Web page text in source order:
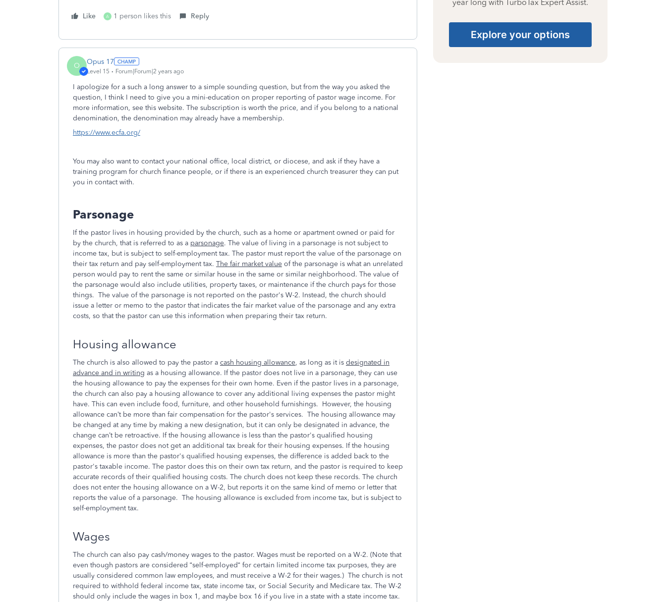
Like A 1 person likes this Reply
O Opus 17
Level 15 Forum|Forum|2 years ago
I apologize for a such a long answer to a simple sounding question, but from the way you asked the
question, I think I need to give you a mini-education on proper reporting of pastor wage income. For
more information, see this website. The subscription is worth the price, and if you belong to a national
denomination, the denomination may already have a membership.
https://www.ecfa.org/
You may also want to contact your national office, local district, or diocese, and ask if they have a
training program for church finance people, or if there is an experienced church treasurer they can put
you in contact with.
Parsonage
If the pastor lives in housing provided by the church, such as a home or apartment owned or paid for
by the church, that is referred to as a parsonage. The value of living in a parsonage is not subject to
income tax, but is subject to self-employment tax. The pastor must report the value of the parsonage on
their tax return and pay self-employment tax. The fair market value of the parsonage is what an unrelated
person would pay to rent the same or similar house in the same or similar neighborhood. The value of
the parsonage would also include utilities, property taxes, or maintenance if the church pays for those
things. The value of the parsonage is not reported on the pastor's W-2. Instead, the church should
issue a letter or memo to the pastor that indicates the fair market value of the parsonage and any extra
costs, so that the pastor can use this information when preparing their tax return.
Housing allowance
The church is also allowed to pay the pastor a cash housing allowance, as long as it is designated in
advance and in writing as a housing allowance. If the pastor does not live in a parsonage, they can use
the housing allowance to pay the expenses for their own home. Even if the pastor lives in a parsonage,
the church can also pay a housing allowance to cover any additional living expenses the pastor might
have. This can even include food, furniture, and other household furnishings. However, the housing
allowance can’t be more than fair compensation for the pastor's services. The housing allowance may
be changed at any time by making a new designation, but it can only be designated in advance, the
change can’t be retroactive. If the housing allowance is less than the pastor's qualified housing
expenses, the pastor does not get an additional tax break for their housing expenses. If the housing
allowance is more than the pastor's qualified housing expenses, the difference is added back to the
pastor's taxable income. The pastor does this on their own tax return, and the pastor is required to keep
accurate records of their qualified housing costs. The church does not keep these records. The church
does not enter the housing allowance on a W-2, but reports it on the same kind of memo or letter that
reports the value of a parsonage. The housing allowance is excluded from income tax, but is subject to
self-employment tax.
Wages
The church can also pay cash/money wages to the pastor. Wages must be reported on a W-2. (Note that
even though pastors are considered “self-employed“ for certain limited income tax purposes, they are
usually considered common law employees, and must receive a W-2 for their wages.) The church is not
required to withhold federal income tax, state income tax, or Social Security and Medicare tax. The W-2
should only include the wages in box 1, and maybe box 16 if you live in a state with a state income tax.
year long with TurboTax Expert Assist.
Explore your options